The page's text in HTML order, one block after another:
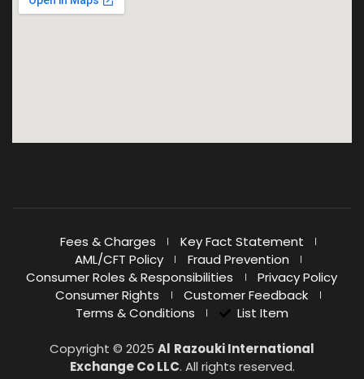
Fees & Charges
Key Fact Statement
AML/CFT Policy
Fraud Prevention
Consumer Roles & Responsibilities
Privacy Policy
Consumer Rights
Customer Feedback
Terms & Conditions
List Item
Copyright © 2025 Al Razouki International
Exchange Co LLC. All rights reserved.